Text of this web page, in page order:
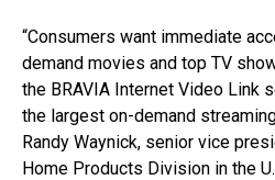
“Consumers want immediate
demand movies and top TV
the BRAVIA Internet Video Link
the largest on-demand
Randy Waynick, senior vice
Home Products Division in the